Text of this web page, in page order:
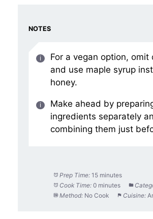
NOTES
For a vegan option, omit
and use maple syrup
honey.
Make ahead by
ingredients separately
combining them just
Prep Time: 15 minutes
Cook Time: 0 minutes
Method: No Cook Cuisine: